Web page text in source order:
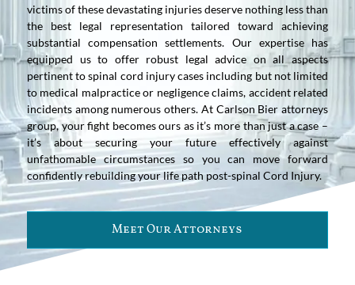
victims of these devastating injuries deserve nothing less than
the best legal representation tailored toward achieving
substantial compensation settlements. Our expertise has
equipped us to offer robust legal advice on all aspects
pertinent to spinal cord injury cases including but not limited
to medical malpractice or negligence claims, accident related
incidents among numerous others. At Carlson Bier attorneys
group, your fight becomes ours as it’s more than just a case –
it’s about securing your future effectively against
unfathomable circumstances so you can move forward
confidently rebuilding your life path post-spinal Cord Injury.
Meet Our Attorneys